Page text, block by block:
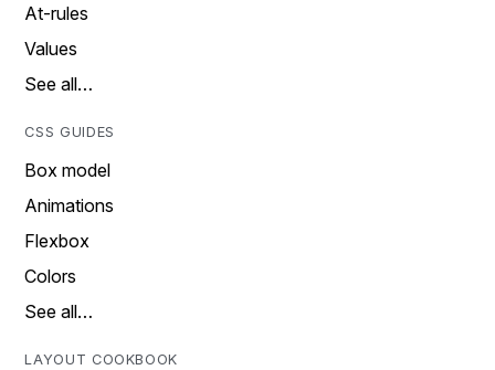
At-rules
Values
See all…
CSS GUIDES
Box model
Animations
Flexbox
Colors
See all…
LAYOUT COOKBOOK